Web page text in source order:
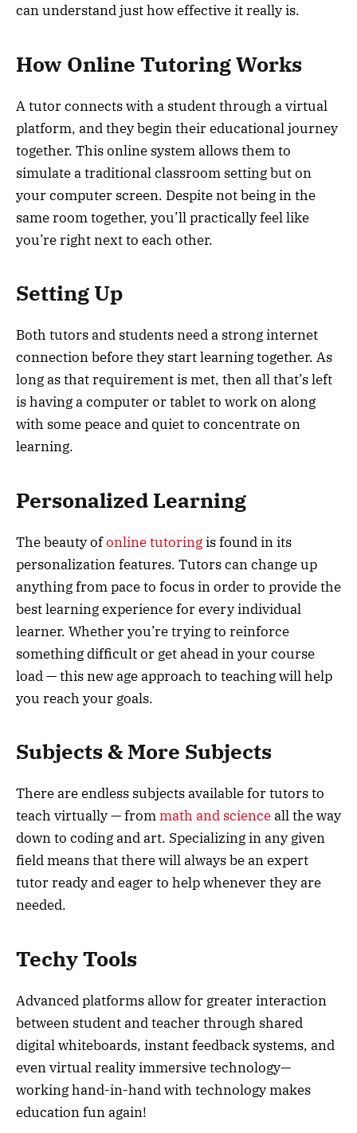
can understand just how effective it really is.
How Online Tutoring Works
A tutor connects with a student through a virtual
platform, and they begin their educational journey
together. This online system allows them to
simulate a traditional classroom setting but on
your computer screen. Despite not being in the
same room together, you’ll practically feel like
you’re right next to each other.
Setting Up
Both tutors and students need a strong internet
connection before they start learning together. As
long as that requirement is met, then all that’s left
is having a computer or tablet to work on along
with some peace and quiet to concentrate on
learning.
Personalized Learning
The beauty ofonline tutoringis found in its
personalization features. Tutors can change up
anything from pace to focus in order to provide the
best learning experience for every individual
learner. Whether you’re trying to reinforce
something difficult or get ahead in your course
load — this new age approach to teaching will help
you reach your goals.
Subjects & More Subjects
There are endless subjects available for tutors to
teach virtually — frommath and scienceall the way
down to coding and art. Specializing in any given
field means that there will always be an expert
tutor ready and eager to help whenever they are
needed.
Techy Tools
Advanced platforms allow for greater interaction
between student and teacher through shared
digital whiteboards, instant feedback systems, and
even virtual reality immersive technology—
working hand-in-hand with technology makes
education fun again!